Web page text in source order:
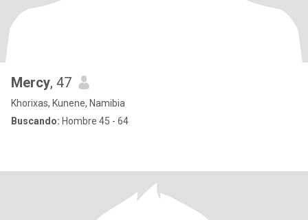
Mercy, 47
Khorixas, Kunene, Namibia
Buscando: Hombre 45 - 64